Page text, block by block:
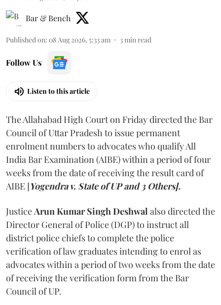
Bar & Bench
Published on: 08 Aug 2026, 5:33 am 3 min read
Follow Us
Listen to this article
The Allahabad High Court on Friday directed the Bar
Council of Uttar Pradesh to issue permanent
enrolment numbers to advocates who qualify All
India Bar Examination (AIBE) within a period of four
weeks from the date of receiving the result card of
AIBE [Yogendra v. State of UP and 3 Others].
Justice Arun Kumar Singh Deshwal also directed the
Director General of Police (DGP) to instruct all
district police chiefs to complete the police
verification of law graduates intending to enrol as
advocates within a period of two weeks from the date
of receiving the verification form from the Bar
Council of UP.